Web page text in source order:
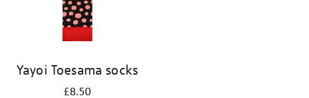
Yayoi Toesama socks
£8.50